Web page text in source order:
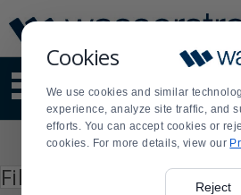
Cookies
We use cookies and similar
experience, analyze site traffic, and
efforts. You can accept cookies or
cookies. For more details, view our
Reject
Update
Message
Order
Display
Updated
site
content
and
search
Order
Filter by
enter